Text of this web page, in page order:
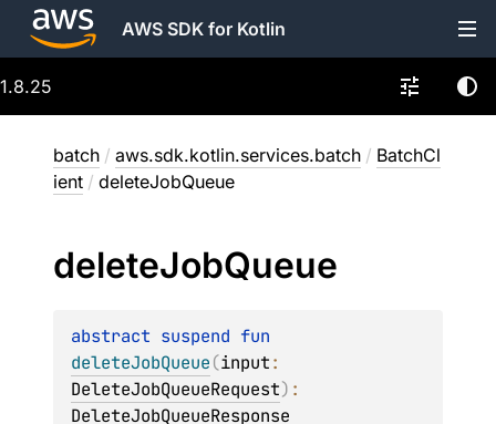
AWS SDK for Kotlin
1.8.25
batch / aws.sdk.kotlin.services.batch / BatchCl
ient / deleteJobQueue
deleteJobQueue
abstract suspend
deleteJobQueue(input
DeleteJobQueueRequest)
DeleteJobQueueResponse